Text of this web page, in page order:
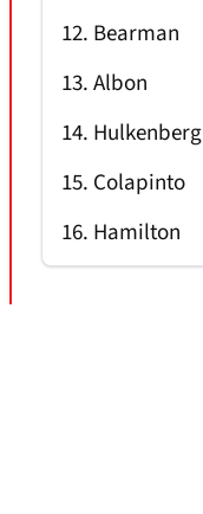
12. Bearman
13. Albon
14. Hulkenberg
15. Colapinto
16. Hamilton